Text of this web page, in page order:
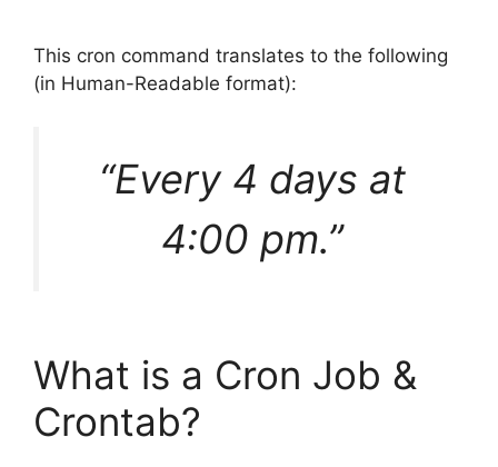
This cron command translates to the following
(in Human-Readable format):
“Every 4 days at
4:00 pm.”
What is a Cron Job &
Crontab?